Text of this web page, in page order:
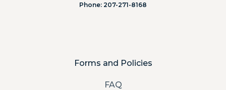
Phone: 207-271-8168
Forms and Policies
FAQ